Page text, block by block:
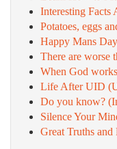
Interesting Facts
Potatoes, eggs
Happy Mans
There are worse
When God
Life After UID
Do you know?
Silence Your
Great Truths and